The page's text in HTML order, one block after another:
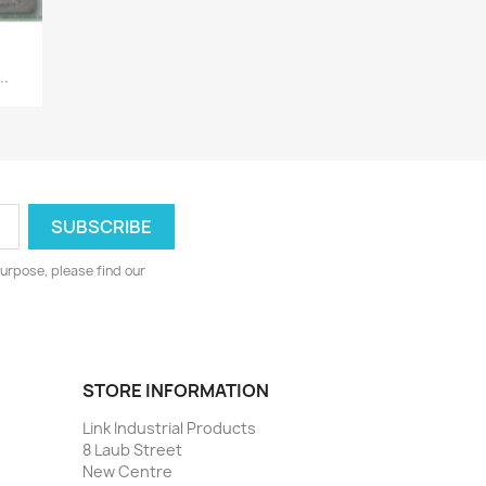
please find our
STORE INFORMATION
Link Industrial Products
8 Laub Street
New Centre